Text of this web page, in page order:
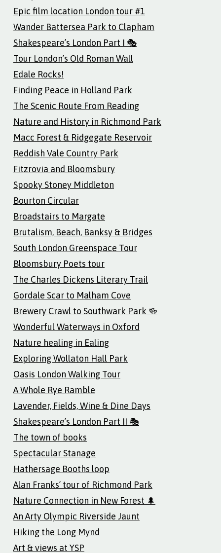
Epic film location London tour #1
Wander Battersea Park to Clapham
Shakespeare’s London Part I 🎭
Tour London’s Old Roman Wall
Edale Rocks!
Finding Peace in Holland Park
The Scenic Route From Reading
Nature and History in Richmond Park
Macc Forest & Ridgegate Reservoir
Reddish Vale Country Park
Fitzrovia and Bloomsbury
Spooky Stoney Middleton
Bourton Circular
Broadstairs to Margate
Brutalism, Beach, Banksy & Bridges
South London Greenspace Tour
Bloomsbury Poets tour
The Charles Dickens Literary Trail
Gordale Scar to Malham Cove
Brewery Crawl to Southwark Park 🍻
Wonderful Waterways in Oxford
Nature healing in Ealing
Exploring Wollaton Hall Park
Oasis London Walking Tour
A Whole Rye Ramble
Lavender, Fields, Wine & Dine Days
Shakespeare’s London Part II 🎭
The town of books
Spectacular Stanage
Hathersage Booths loop
Alan Franks’ tour of Richmond Park
Nature Connection in New Forest 🌲
An Arty Olympic Riverside Jaunt
Hiking the Long Mynd
Art & views at YSP